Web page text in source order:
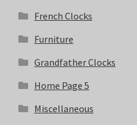
French Clocks
Furniture
Grandfather Clocks
Home Page 5
Miscellaneous